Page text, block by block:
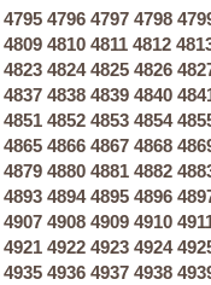
4795 4796 4797 4798
4809 4810 4811 4812
4823 4824 4825 4826
4837 4838 4839 4840
4851 4852 4853 4854
4865 4866 4867 4868
4879 4880 4881 4882
4893 4894 4895 4896
4907 4908 4909 4910
4921 4922 4923 4924
4935 4936 4937 4938